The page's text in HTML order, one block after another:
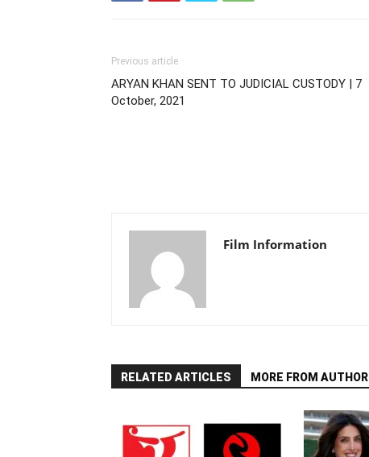
Previous article
ARYAN KHAN SENT TO JUDICIAL CUSTODY | 7
October, 2021
Film Information
RELATED ARTICLES MORE FROM AUTHOR